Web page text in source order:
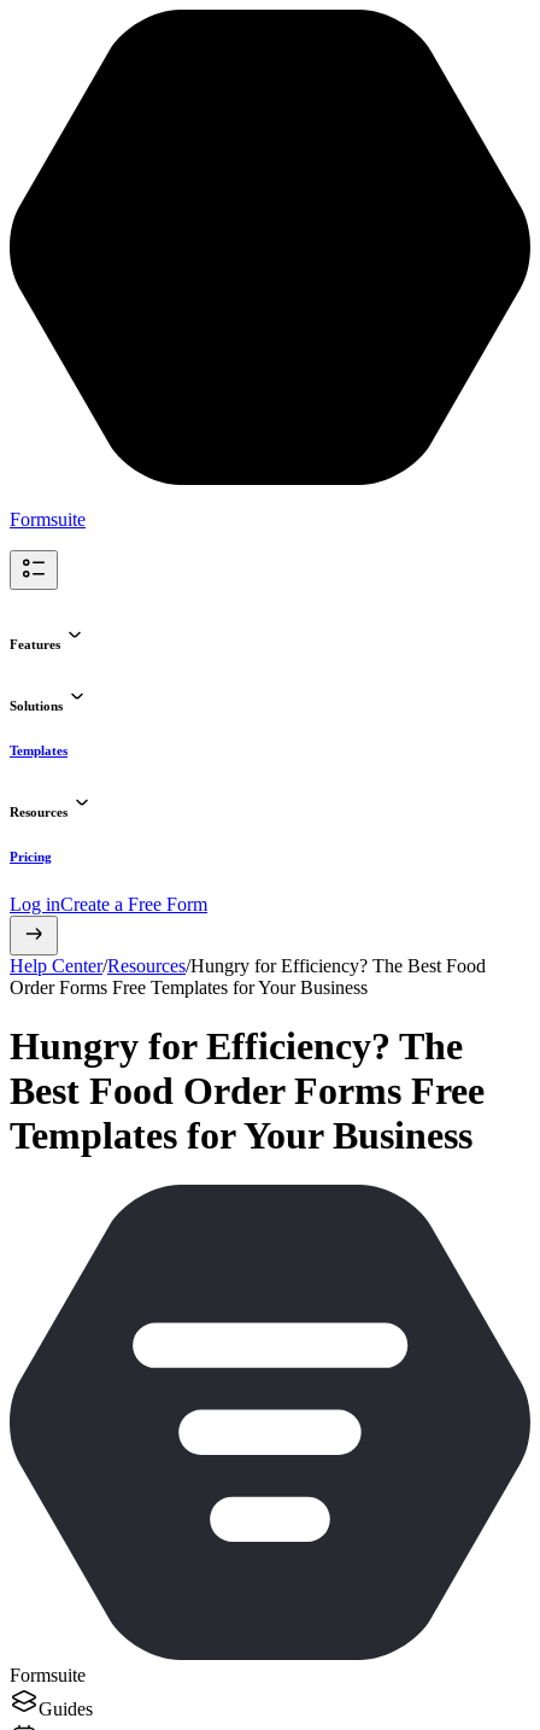
Formsuite
Features
Solutions
Templates
Resources
Pricing
Log inCreate a Free Form
Help Center/Resources/Hungry for Efficiency? The Best Food
Order Forms Free Templates for Your Business
Hungry for Efficiency? The
Best Food Order Forms Free
Templates for Your Business
Formsuite
Guides